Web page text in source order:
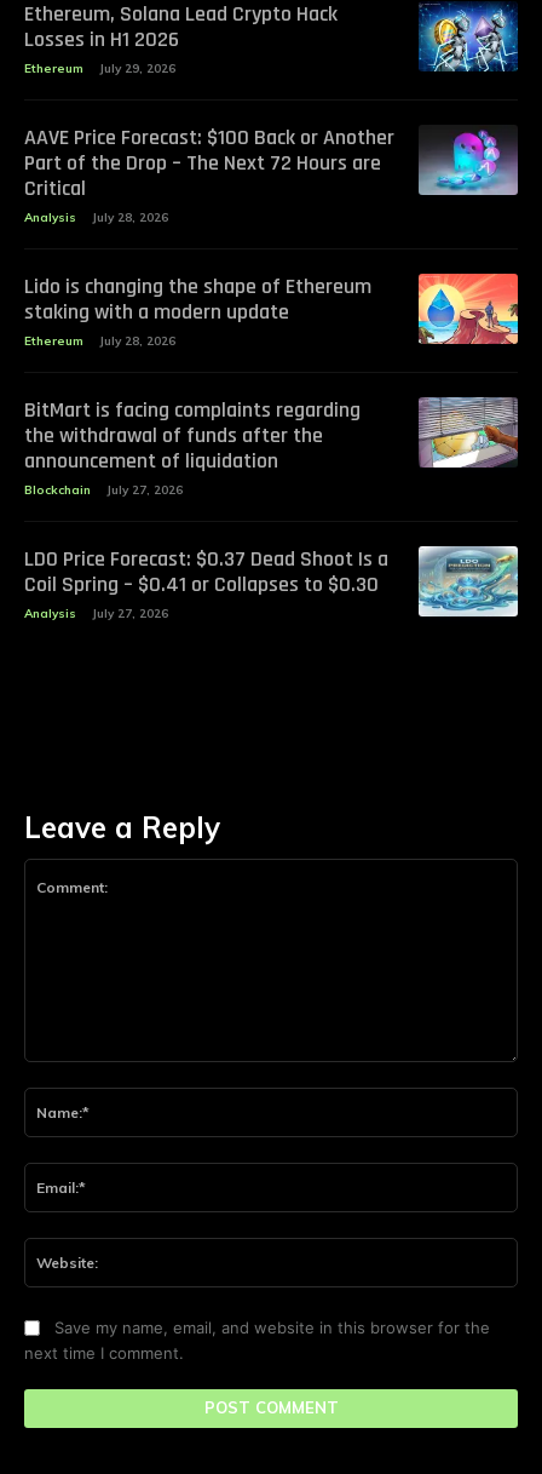
Ethereum, Solana Lead Crypto Hack
Losses in H1 2026
Ethereum July 29, 2026
AAVE Price Forecast: $100 Back or Another
Part of the Drop – The Next 72 Hours are
Critical
Analysis July 28, 2026
Lido is changing the shape of Ethereum
staking with a modern update
Ethereum July 28, 2026
BitMart is facing complaints regarding
the withdrawal of funds after the
announcement of liquidation
Blockchain July 27, 2026
LDO Price Forecast: $0.37 Dead Shoot Is a
Coil Spring – $0.41 or Collapses to $0.30
Analysis July 27, 2026
Leave a Reply
Save my name, email, and website in this browser for the
next time I comment.